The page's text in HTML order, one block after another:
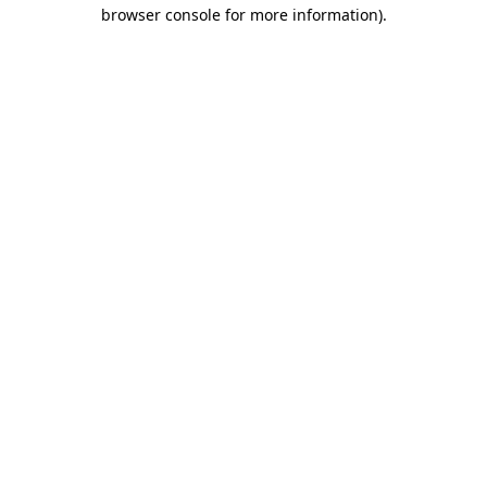
browser console for more information).